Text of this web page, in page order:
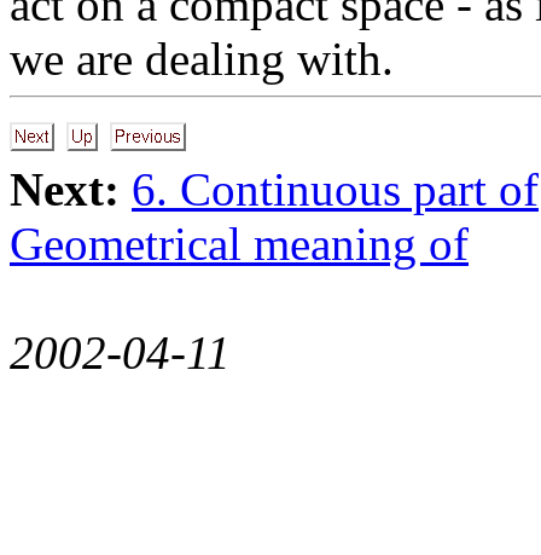
we are dealing with.
Next: 6. Continuous part of
Geometrical meaning of
2002-04-11